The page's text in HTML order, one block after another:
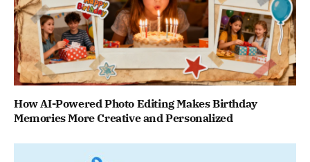
How AI-Powered Photo Editing Makes Birthday
Memories More Creative and Personalized